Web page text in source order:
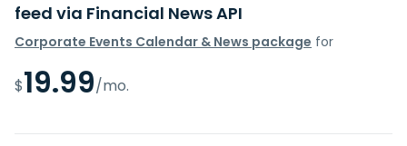
feed via Financial News API
Corporate Events Calendar & News package for
$19.99/mo.